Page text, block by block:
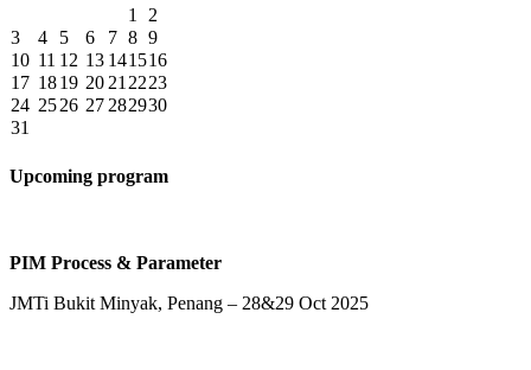
1
2
3
4 5 6 7 8 9
10 11 12 13 141516
17 1819 20 21 2223
24 2526 27 282930
31
Upcoming program
PIM Process & Parameter
JMTi Bukit Minyak, Penang – 28&29 Oct 2025